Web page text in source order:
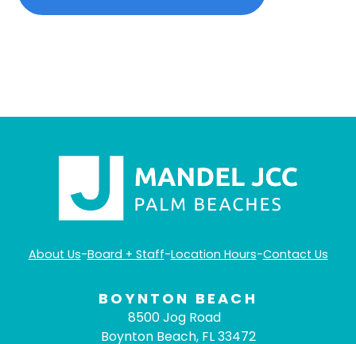
BOYNTON BEACH
8500 Jog Road
Boynton Beach, FL 33472
About Us-Board + Staff-Location Hours-Contact Us